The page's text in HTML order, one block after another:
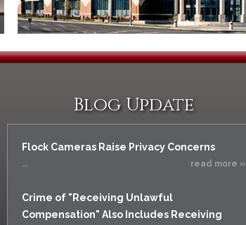
Property
Vacating Criminal
Vehicular
Blog Update
Flock Cameras Raise Privacy Concerns
... read more »
Crime of "Receiving Unlawful
Compensation" Also Includes Receiving